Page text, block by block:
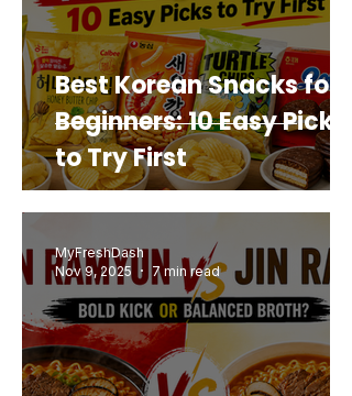
Best Korean Snacks for
Beginners: 10 Easy Picks
to Try First
MyFreshDash
Nov 9, 2025
7 min read